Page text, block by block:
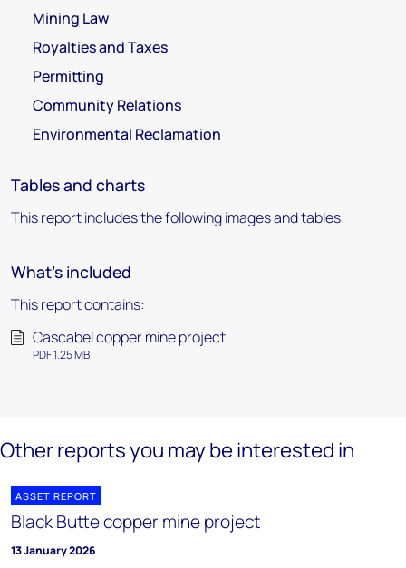
Mining Law
Royalties and Taxes
Permitting
Community Relations
Environmental Reclamation
Tables and charts
This report includes the following images and tables:
What's included
This report contains:
Cascabel copper mine project
PDF 1.25 MB
Other reports you may be interested in
ASSET REPORT
Black Butte copper mine project
13 January 2026